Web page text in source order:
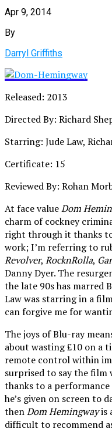
Apr 9, 2014
By
Darryl Griffiths
Released: 2013
Directed By: Richard
Starring: Jude Law,
Certificate: 15
Reviewed By: Rohan
At face valueDom
charm of cockney
right through it thanks
work; I’m referring to
Revolver, RocknRolla,
Danny Dyer. The
the late 90s has marred
Law was starring in a
can forgive me for
The joys of Blu-ray
about wasting £10 on a
remote control within
surprised to say the
thanks to a
he’s given on screen to
thenDom Hemingwayis
difficult to recommend